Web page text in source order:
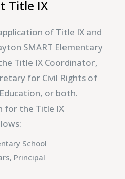
Title IX
of Title IX and
SMART Elementary
Title IX Coordinator,
for Civil Rights of
or both.
for the Title IX
School
Principal